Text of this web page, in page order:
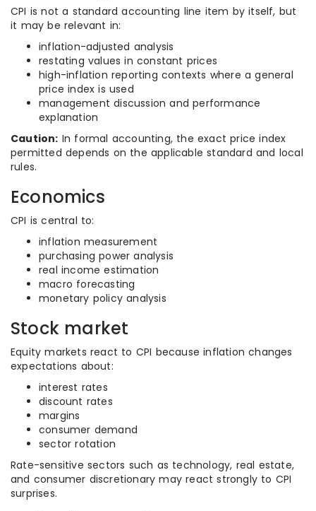
CPI is not a standard accounting line item by itself, but
it may be relevant in:
inflation-adjusted analysis
restating values in constant prices
high-inflation reporting contexts where a general
price index is used
management discussion and performance
explanation
Caution: In formal accounting, the exact price index
permitted depends on the applicable standard and local
rules.
Economics
CPI is central to:
inflation measurement
purchasing power analysis
real income estimation
macro forecasting
monetary policy analysis
Stock market
Equity markets react to CPI because inflation changes
expectations about:
interest rates
discount rates
margins
consumer demand
sector rotation
Rate-sensitive sectors such as technology, real estate,
and consumer discretionary may react strongly to CPI
surprises.